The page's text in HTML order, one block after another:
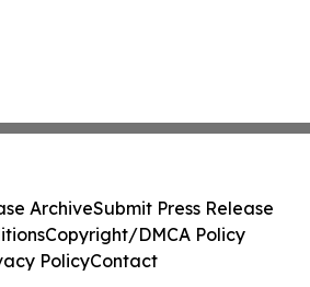
ArchiveSubmit Press Release
Copyright/DMCA Policy
PolicyContact